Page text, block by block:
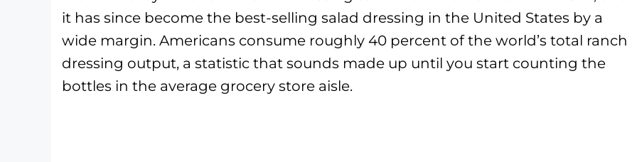
it has since become the best-selling salad dressing in the United States by a
wide margin. Americans consume roughly 40 percent of the world’s total ranch
dressing output, a statistic that sounds made up until you start counting the
bottles in the average grocery store aisle.